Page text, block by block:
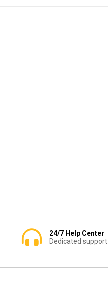
24/7 Help Center
Dedicated support